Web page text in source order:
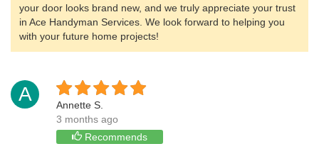
your door looks brand new, and we truly appreciate your trust
in Ace Handyman Services. We look forward to helping you
with your future home projects!
A
Annette S.
3 months ago
Recommends